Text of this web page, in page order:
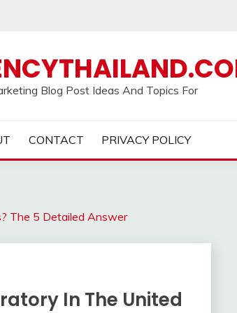
Blog Post Ideas And Topics For
CONTACT PRIVACY POLICY
The 5 Detailed Answer
In The United